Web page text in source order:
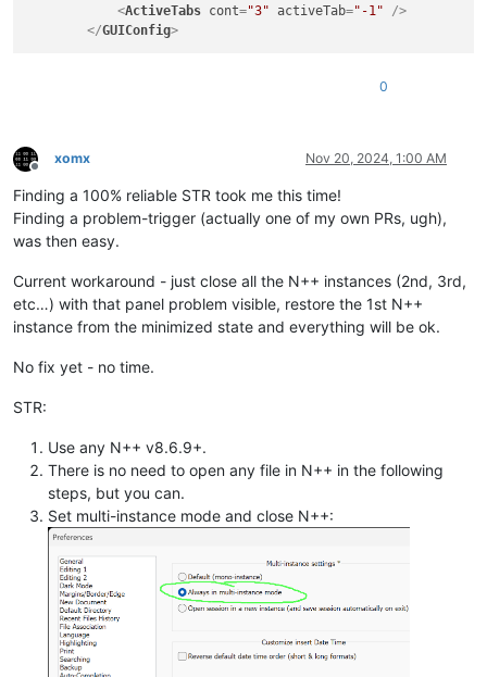
<ActiveTabs cont="3" activeTab="-1" />
</GUIConfig>
0
Offline
xomx Nov 20, 2024, 1:00 AM
Finding a 100% reliable STR took me this time!
Finding a problem-trigger (actually one of my own PRs, ugh),
was then easy.
Current workaround - just close all the N++ instances (2nd, 3rd,
etc…) with that panel problem visible, restore the 1st N++
instance from the minimized state and everything will be ok.
No fix yet - no time.
STR:
Use any N++ v8.6.9+.
There is no need to open any file in N++ in the following
steps, but you can.
Set multi-instance mode and close N++: